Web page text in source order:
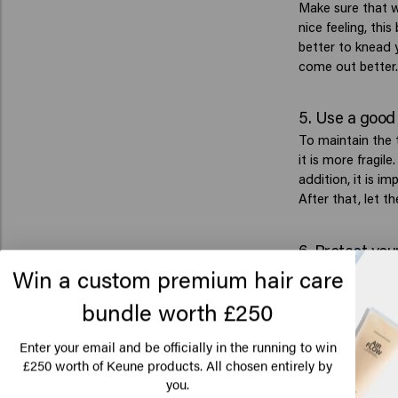
Make sure that
nice feeling, this
better to knead
come out better.
5. Use a
To maintain the
it is more
addition, it is
After that, let
6. Protect
Styling tools
keep in mind to
made as a
damaged as
7. Discover
Win a custom premium hair care
bundle worth £250
Enter your email and be officially in the running to win
£250 worth of Keune products. All chosen entirely by
you.